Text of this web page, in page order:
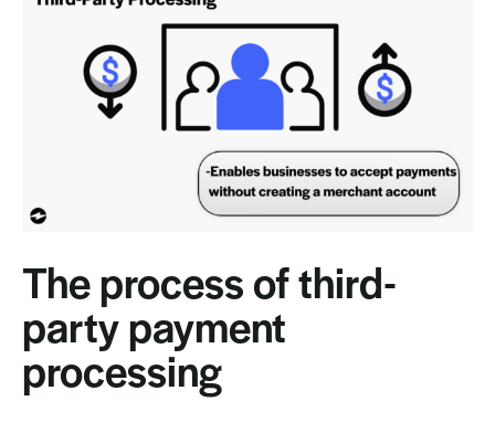
The process of third-
party payment
processing